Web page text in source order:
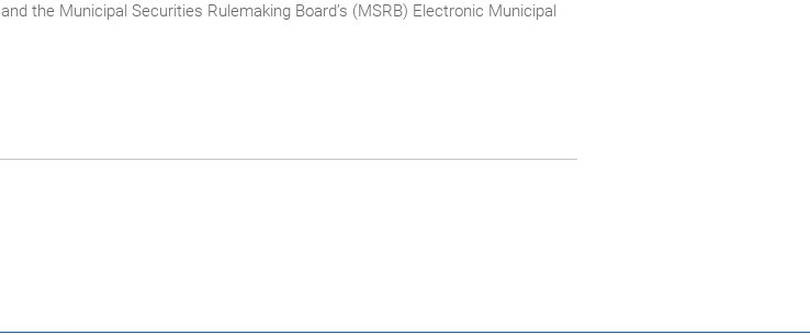
and the Municipal Securities Rulemaking Board’s (MSRB) Electronic Municipal